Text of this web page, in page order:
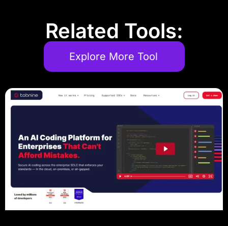
Related Tools:
Explore More Tool